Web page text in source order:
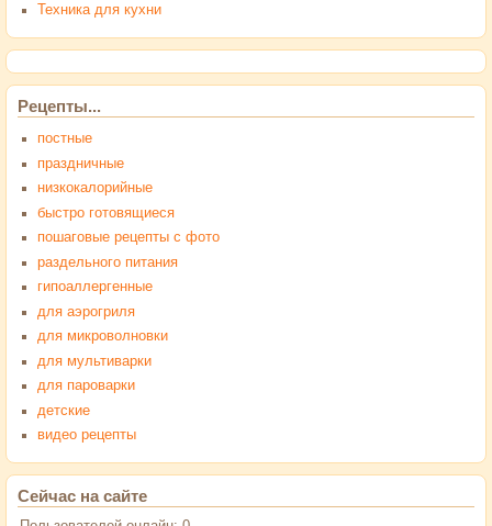
Техника для кухни
Рецепты...
постные
праздничные
низкокалорийные
быстро готовящиеся
пошаговые рецепты с фото
раздельного питания
гипоаллергенные
для аэрогриля
для микроволновки
для мультиварки
для пароварки
детские
видео рецепты
Сейчас на сайте